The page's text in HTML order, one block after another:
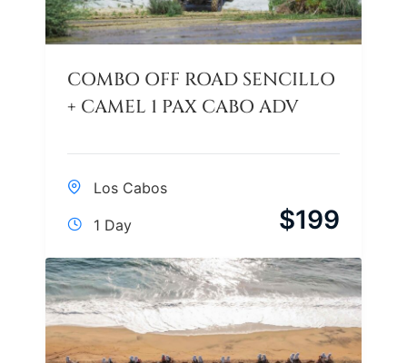
COMBO OFF ROAD SENCILLO
+ CAMEL 1 PAX CABO ADV
Los Cabos
1 Day $199